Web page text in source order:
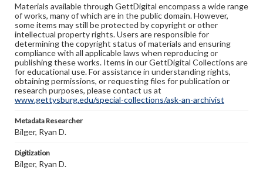
Materials available through GettDigital encompass a wide range
of works, many of which are in the public domain. However,
some items may still be protected by copyright or other
intellectual property rights. Users are responsible for
determining the copyright status of materials and ensuring
compliance with all applicable laws when reproducing or
publishing these works. Items in our GettDigital Collections are
for educational use. For assistance in understanding rights,
obtaining permissions, or requesting files for publication or
research purposes, please contact us at
www.gettysburg.edu/special-collections/ask-an-archivist
Metadata Researcher
Bilger, Ryan D.
Digitization
Bilger, Ryan D.